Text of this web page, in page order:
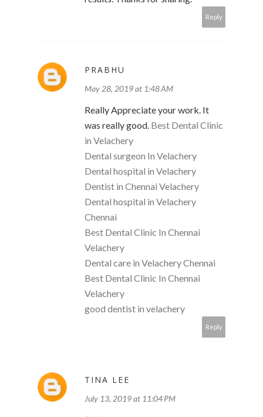
Reply
PRABHU
May 28, 2019 at 1:48 AM
Really Appreciate your work. It
was really good. Best Dental Clinic
in Velachery
Dental surgeon In Velachery
Dental hospital in Velachery
Dentist in Chennai Velachery
Dental hospital in Velachery
Chennai
Best Dental Clinic In Chennai
Velachery
Dental care in Velachery Chennai
Best Dental Clinic In Chennai
Velachery
good dentist in velachery
Reply
TINA LEE
July 13, 2019 at 11:04 PM